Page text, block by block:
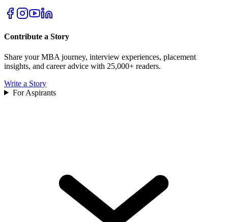
Contribute a Story
Share your MBA journey, interview experiences, placement
insights, and career advice with 25,000+ readers.
Write a Story
For Aspirants